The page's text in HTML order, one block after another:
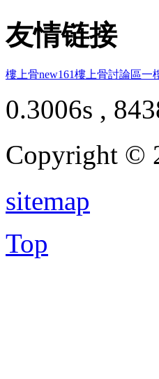
友情链接
樓上骨new161樓上骨討論區一
0.3006s ,
Copyright ©
sitemap
Top